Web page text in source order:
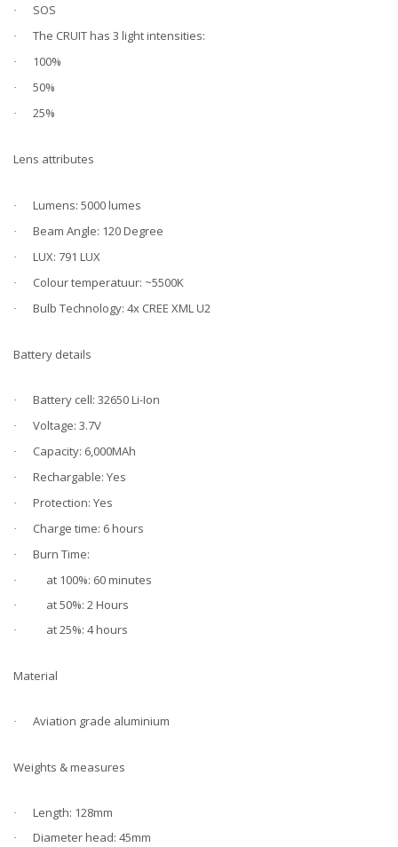
· SOS
· The CRUIT has 3 light intensities:
· 100%
· 50%
· 25%
Lens attributes
· Lumens: 5000 lumes
· Beam Angle: 120 Degree
· LUX: 791 LUX
· Colour temperatuur: ~5500K
· Bulb Technology: 4x CREE XML U2
Battery details
· Battery cell: 32650 Li-Ion
· Voltage: 3.7V
· Capacity: 6,000MAh
· Rechargable: Yes
· Protection: Yes
· Charge time: 6 hours
· Burn Time:
· at 100%: 60 minutes
· at 50%: 2 Hours
· at 25%: 4 hours
Material
· Aviation grade aluminium
Weights & measures
· Length: 128mm
· Diameter head: 45mm